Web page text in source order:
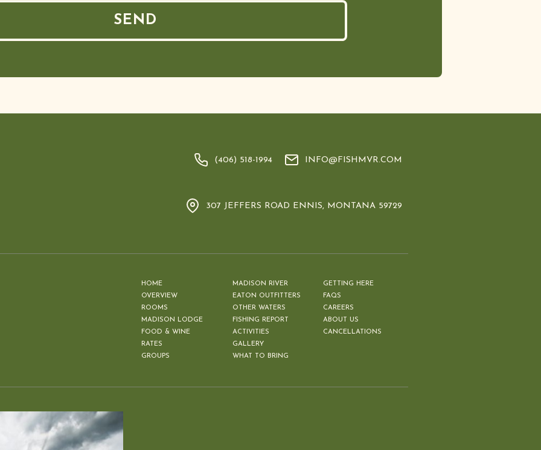
(406) 518-1994 INFO@FISHMVR.COM
307 JEFFERS ROAD ENNIS, MONTANA 59729
HOME
OVERVIEW
ROOMS
MADISON LODGE
FOOD & WINE
RATES
GROUPS
MADISON RIVER
EATON OUTFITTERS
OTHER WATERS
FISHING REPORT
ACTIVITIES
GALLERY
WHAT TO BRING
GETTING HERE
FAQS
CAREERS
ABOUT US
CANCELLATIONS